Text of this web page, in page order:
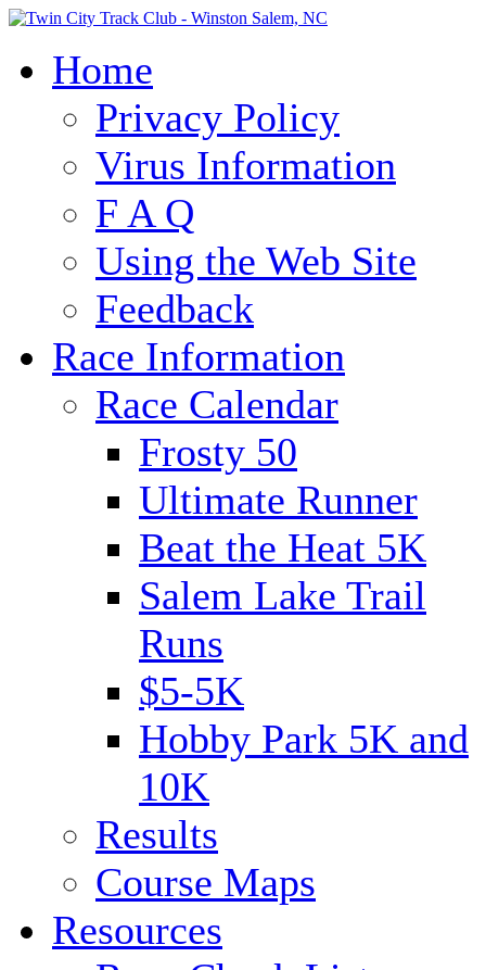
Home
Privacy Policy
Virus Information
F A Q
Using the Web Site
Feedback
Race Information
Race Calendar
Frosty 50
Ultimate Runner
Beat the Heat 5K
Salem Lake Trail
Runs
$5-5K
Hobby Park 5K and
10K
Results
Course Maps
Resources